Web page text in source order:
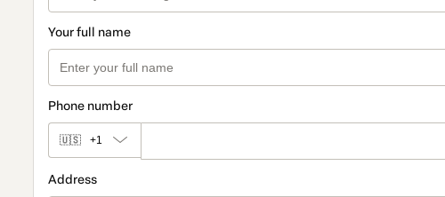
Your full name
Phone number
🇺🇸 +1
Address